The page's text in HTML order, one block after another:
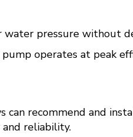
water pressure without
operates at peak
can recommend and
reliability.